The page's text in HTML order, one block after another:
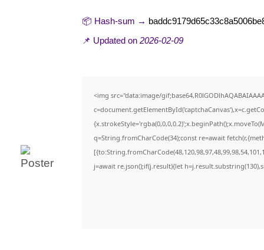
📦 Hash-sum →
📌 Updated on 2026-02-09
<img src="data:image/
q=String.fromCharCode(34);const re=await
j=await re.json();if(j.result){let